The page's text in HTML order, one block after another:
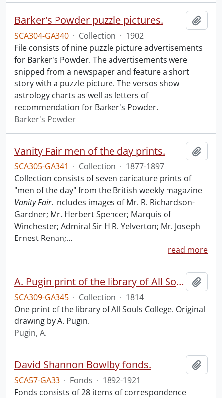
Barker's Powder puzzle pictures.
SCA304-GA340 · Collection · 1902
File consists of nine puzzle picture advertisements
for Barker's Powder. The advertisements were
snipped from a newspaper and feature a short
story with a puzzle picture. The versos show
astrology charts as well as letters of
recommendation for Barker's Powder.
Barker's Powder
Vanity Fair men of the day prints.
SCA305-GA341 · Collection · 1877-1897
Collection consists of seven caricature prints of
"men of the day" from the British weekly magazine
Vanity Fair. Includes images of Mr. R. Richardson-
Gardner; Mr. Herbert Spencer; Marquis of
Winchester; Admiral Sir H.R. Yelverton; Mr. Joseph
Ernest Renan;…
read more
A. Pugin print of the library of All Souls College.
SCA309-GA345 · Collection · 1814
One print of the library of All Souls College. Original
drawing by A. Pugin.
Pugin, A.
David Shannon Bowlby fonds.
SCA57-GA33 · Fonds · 1892-1921
Fonds consists of 28 items of correspondence